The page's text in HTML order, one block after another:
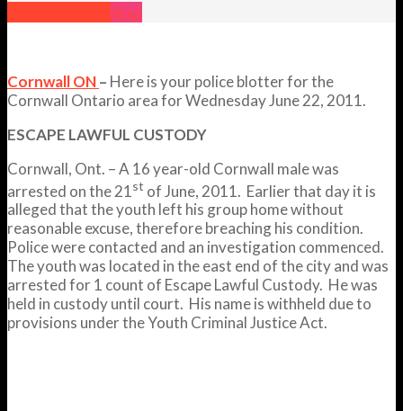
News
Cornwall ON– Here is your police blotter for the
Cornwall Ontario area for Wednesday June 22, 2011.
ESCAPE LAWFUL CUSTODY
Cornwall, Ont. – A 16 year-old Cornwall male was
arrested on the 21st of June, 2011. Earlier that day it is
alleged that the youth left his group home without
reasonable excuse, therefore breaching his condition.
Police were contacted and an investigation commenced.
The youth was located in the east end of the city and was
arrested for 1 count of Escape Lawful Custody. He was
held in custody until court. His name is withheld due to
provisions under the Youth Criminal Justice Act.